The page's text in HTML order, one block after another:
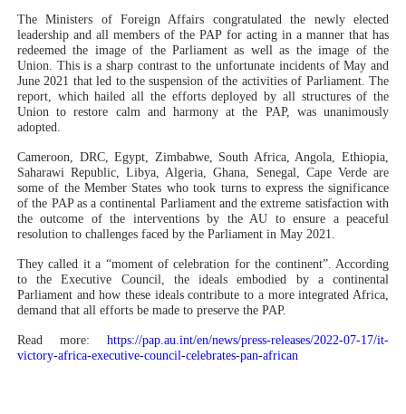
The Ministers of Foreign Affairs congratulated the newly elected
leadership and all members of the PAP for acting in a manner that has
redeemed the image of the Parliament as well as the image of the
Union. This is a sharp contrast to the unfortunate incidents of May and
June 2021 that led to the suspension of the activities of Parliament. The
report, which hailed all the efforts deployed by all structures of the
Union to restore calm and harmony at the PAP, was unanimously
adopted.
Cameroon, DRC, Egypt, Zimbabwe, South Africa, Angola, Ethiopia,
Saharawi Republic, Libya, Algeria, Ghana, Senegal, Cape Verde are
some of the Member States who took turns to express the significance
of the PAP as a continental Parliament and the extreme satisfaction with
the outcome of the interventions by the AU to ensure a peaceful
resolution to challenges faced by the Parliament in May 2021.
They called it a “moment of celebration for the continent”. According
to the Executive Council, the ideals embodied by a continental
Parliament and how these ideals contribute to a more integrated Africa,
demand that all efforts be made to preserve the PAP.
Read more:https://pap.au.int/en/news/press-releases/2022-07-17/it-
victory-africa-executive-council-celebrates-pan-african